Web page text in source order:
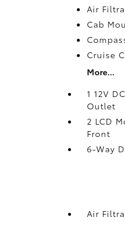
Air
Cab
Cruise
More...
1 12V
Outlet
2 LCD
Front
6-Way
Air